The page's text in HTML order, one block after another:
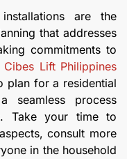
are the
that addresses
commitments to
Cibes Lift Philippines
plan for a residential
seamless process
Take your time to
consult more
in the household